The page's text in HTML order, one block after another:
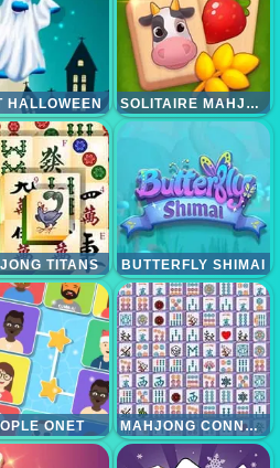
HALLOWEEN SOLITAIRE MAHJONG FARM
TITANS BUTTERFLY SHIMAI
ONET MAHJONG CONNECT DELUXE